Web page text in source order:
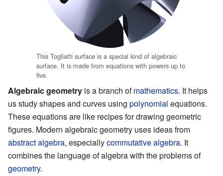
This Togliatti surface is a special kind of algebraic
surface. It is made from equations with powers up to
five.
Algebraic geometry is a branch ofmathematics. It helps
us study shapes and curves using polynomial equations.
These equations are like recipes for drawing geometric
figures. Modern algebraic geometry uses ideas from
abstract algebra, especiallycommutative algebra. It
combines the language of algebra with the problems of
geometry.